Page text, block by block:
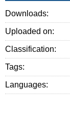
Downloads:
Uploaded on:
Classification:
Tags:
Languages: